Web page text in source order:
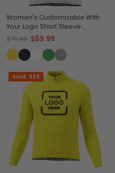
Women's Customizable With
Your Logo Short Sleeve
Cycling Jersey Premium
Comfort & Quick-Dry
$76.99 $59.99
SAVE $20